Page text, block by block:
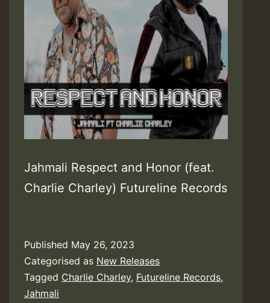
Jahmali Respect and Honor (feat.
Charlie Charley) Futureline Records
Published May 26, 2023
Categorised as New Releases
Tagged Charlie Charley, Futureline Records,
Jahmali